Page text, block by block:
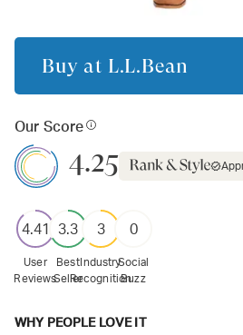
Buy at L.L.Bean
Our Score
4.25
4.41
User
Reviews
3.3
Best
Seller
3
Industry
Recognition
0
Social
Buzz
WHY PEOPLE LOVE IT